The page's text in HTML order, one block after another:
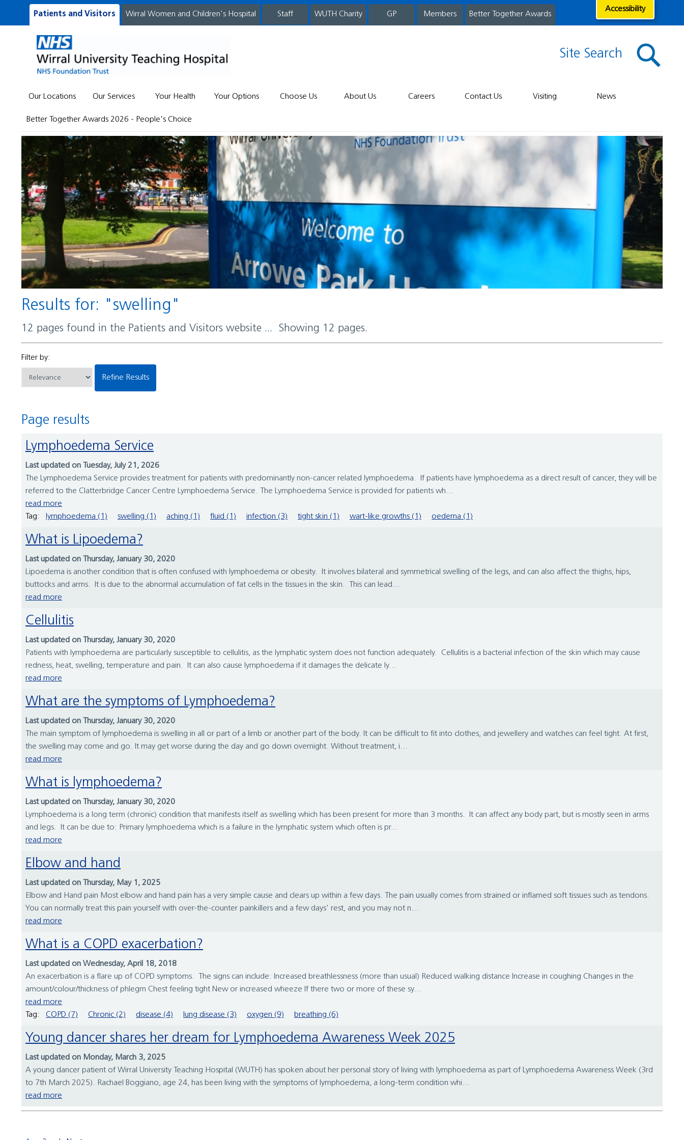
Patients and Visitors Wirral Women and Children's Hospital staff WUTH Charity GP Members Better Together Awards
Accessibility
Site Search
Our Locations Our Services Your Health Your Options Choose Us About Us Careers Contact Us Visiting News
Better Together Awards 2026 - People's Choice
Results for: "swelling"
12 pages found in the Patients and Visitors website ... Showing 12 pages.
Filter by:
Refine Results
Page results
Lymphoedema Service
Last updated on Tuesday, July 21, 2026
The Lymphoedema Service provides treatment for patients with predominantly non-cancer related lymphoedema. If patients have lymphoedema as a direct result of cancer, they will be
referred to the Clatterbridge Cancer Centre Lymphoedema Service. The Lymphoedema Service is provided for patients wh...
read more
Tag:
lymphoedema (1) swelling (1) aching (1) fluid (1) infection (3) tight skin (1) wart-like growths (1) oedema (1)
What is Lipoedema?
Last updated on Thursday, January 30, 2020
Lipoedema is another condition that is often confused with lymphoedema or obesity. It involves bilateral and symmetrical swelling of the legs, and can also affect the thighs, hips,
buttocks and arms. It is due to the abnormal accumulation of fat cells in the tissues in the skin. This can lead...
read more
Cellulitis
Last updated on Thursday, January 30, 2020
Patients with lymphoedema are particularly susceptible to cellulitis, as the lymphatic system does not function adequately. Cellulitis is a bacterial infection of the skin which may cause
redness, heat, swelling, temperature and pain. It can also cause lymphoedema if it damages the delicate ly...
read more
What are the symptoms of Lymphoedema?
Last updated on Thursday, January 30, 2020
The main symptom of lymphoedema is swelling in all or part of a limb or another part of the body. It can be difficult to fit into clothes, and jewellery and watches can feel tight. At first,
the swelling may come and go. It may get worse during the day and go down overnight. Without treatment, i...
read more
What is lymphoedema?
Last updated on Thursday, January 30, 2020
Lymphoedema is a long term (chronic) condition that manifests itself as swelling which has been present for more than 3 months. It can affect any body part, but is mostly seen in arms
and legs. It can be due to: Primary lymphoedema which is a failure in the lymphatic system which often is pr...
read more
Elbow and hand
Last updated on Thursday, May 1, 2025
Elbow and Hand pain Most elbow and hand pain has a very simple cause and clears up within a few days. The pain usually comes from strained or inflamed soft tissues such as tendons.
You can normally treat this pain yourself with over-the-counter painkillers and a few days' rest, and you may not n...
read more
What is a COPD exacerbation?
Last updated on Wednesday, April 18, 2018
An exacerbation is a flare up of COPD symptoms. The signs can include: Increased breathlessness (more than usual) Reduced walking distance Increase in coughing Changes in the
amount/colour/thickness of phlegm Chest feeling tight New or increased wheeze If there two or more of these sy...
read more
Tag:
COPD (7) Chronic (2) disease (4) lung disease (3) oxygen (9) breathing (6)
Young dancer shares her dream for Lymphoedema Awareness Week 2025
Last updated on Monday, March 3, 2025
A young dancer patient of Wirral University Teaching Hospital (WUTH) has spoken about her personal story of living with lymphoedema as part of Lymphoedema Awareness Week (3rd
to 7th March 2025). Rachael Boggiano, age 24, has been living with the symptoms of lymphoedema, a long-term condition whi...
read more